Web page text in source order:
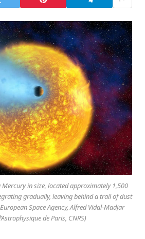
in size, located approximately 1,500
gradually, leaving behind a trail of dust
Space Agency, Alfred Vidal-Madjar
de Paris, CNRS)